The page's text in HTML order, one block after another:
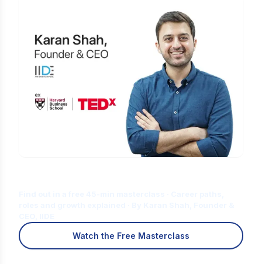
Watch the Free Masterclass